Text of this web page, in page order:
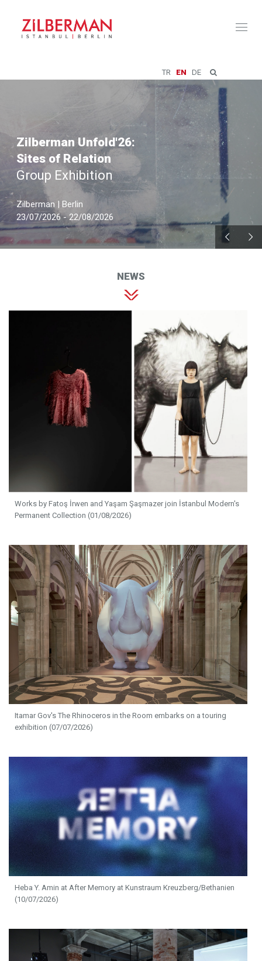
TR EN DE
Zilberman Unfold'26:
Sites of Relation
Group Exhibition
Zilberman | Berlin
23/07/2026 - 22/08/2026
NEWS
Works by Fatoş İrwen and Yaşam Şaşmazer join İstanbul Modern's
Permanent Collection (01/08/2026)
Itamar Gov's The Rhinoceros in the Room embarks on a touring
exhibition (07/07/2026)
Heba Y. Amin at After Memory at Kunstraum Kreuzberg/Bethanien
(10/07/2026)